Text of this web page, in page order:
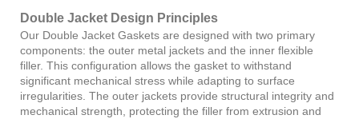
Double Jacket Design Principles
Our Double Jacket Gaskets are designed with two primary
components: the outer metal jackets and the inner flexible
filler. This configuration allows the gasket to withstand
significant mechanical stress while adapting to surface
irregularities. The outer jackets provide structural integrity and
mechanical strength, protecting the filler from extrusion and